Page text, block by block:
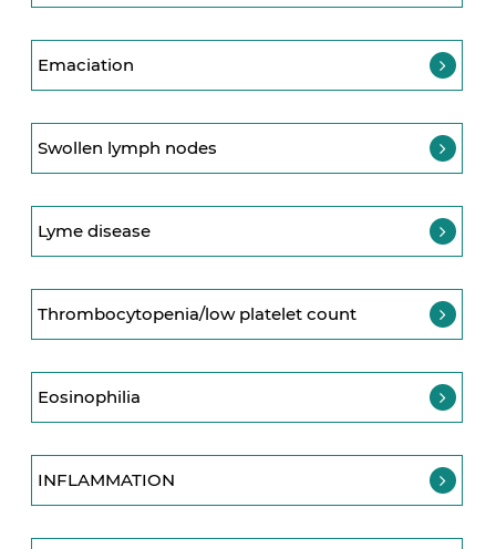
Emaciation
Swollen lymph nodes
Lyme disease
Thrombocytopenia/low platelet count
Eosinophilia
INFLAMMATION